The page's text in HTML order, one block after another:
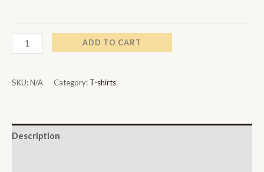
ADD TO CART
SKU:N/A Category: T-shirts
Description